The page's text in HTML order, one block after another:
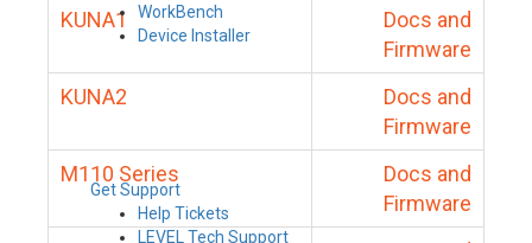
WorkBench
Device Installer
Get Support
Help Tickets
LEVEL Tech Support
KUNA1
Docs and
Firmware
KUNA2
Docs and
Firmware
M110 Series
Docs and
Firmware